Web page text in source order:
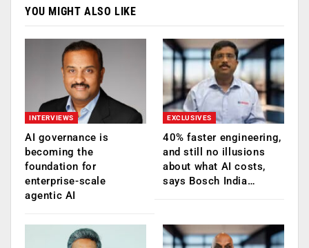
YOU MIGHT ALSO LIKE
INTERVIEWS
AI governance is
becoming the
foundation for
enterprise-scale
agentic AI
EXCLUSIVES
40% faster engineering,
and still no illusions
about what AI costs,
says Bosch India…